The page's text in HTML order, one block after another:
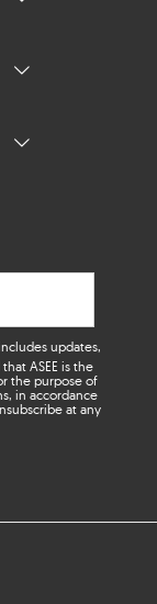
updates,
ASEE is the
the purpose of
in accordance
at any